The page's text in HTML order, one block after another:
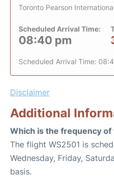
Toronto Pearson
Scheduled Arrival Time:
08:40 pm
Scheduled Arrival Time:
Disclaimer
Additional
Which is the frequency of
The flight WS2501 is
Wednesday, Friday,
basis.